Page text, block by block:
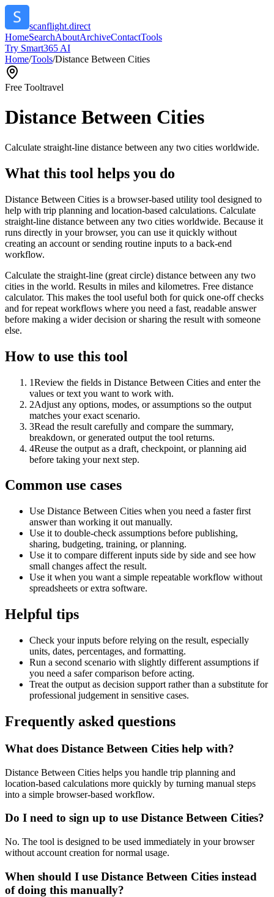
scanflight.direct
HomeSearchAboutArchiveContactTools
Try Smart365 AI
Home/Tools/Distance Between Cities
Free Tooltravel
Distance Between Cities
Calculate straight-line distance between any two cities worldwide.
What this tool helps you do
Distance Between Cities is a browser-based utility tool designed to
help with trip planning and location-based calculations. Calculate
straight-line distance between any two cities worldwide. Because it
runs directly in your browser, you can use it quickly without
creating an account or sending routine inputs to a back-end
workflow.
Calculate the straight-line (great circle) distance between any two
cities in the world. Results in miles and kilometres. Free distance
calculator. This makes the tool useful both for quick one-off checks
and for repeat workflows where you need a fast, readable answer
before making a wider decision or sharing the result with someone
else.
How to use this tool
1Review the fields in Distance Between Cities and enter the
values or text you want to work with.
2Adjust any options, modes, or assumptions so the output
matches your exact scenario.
3Read the result carefully and compare the summary,
breakdown, or generated output the tool returns.
4Reuse the output as a draft, checkpoint, or planning aid
before taking your next step.
Common use cases
Use Distance Between Cities when you need a faster first
answer than working it out manually.
Use it to double-check assumptions before publishing,
sharing, budgeting, training, or planning.
Use it to compare different inputs side by side and see how
small changes affect the result.
Use it when you want a simple repeatable workflow without
spreadsheets or extra software.
Helpful tips
Check your inputs before relying on the result, especially
units, dates, percentages, and formatting.
Run a second scenario with slightly different assumptions if
you need a safer comparison before acting.
Treat the output as decision support rather than a substitute for
professional judgement in sensitive cases.
Frequently asked questions
What does Distance Between Cities help with?
Distance Between Cities helps you handle trip planning and
location-based calculations more quickly by turning manual steps
into a simple browser-based workflow.
Do I need to sign up to use Distance Between Cities?
No. The tool is designed to be used immediately in your browser
without account creation for normal usage.
When should I use Distance Between Cities instead
of doing this manually?